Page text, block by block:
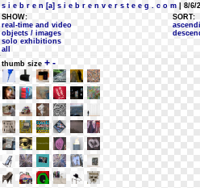
s i e b r e n [a] s i e b r e n v e r s t e e g . c o m | 8/6/
SHOW:
real-time and video
objects / images
solo exhibitions
all
SORT:
thumb size + -